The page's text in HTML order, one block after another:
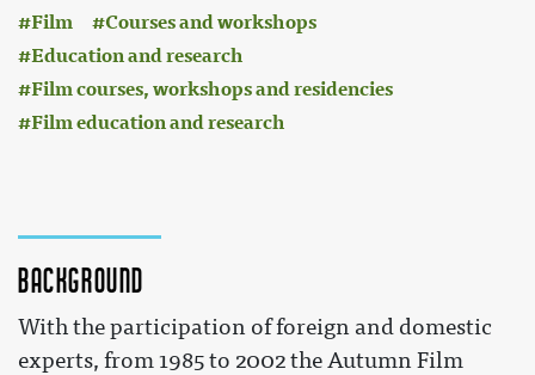
Film
Courses and workshops
Education and research
Film courses, workshops and residencies
Film education and research
Background
With the participation of foreign and domestic
experts, from 1985 to 2002 the Autumn Film